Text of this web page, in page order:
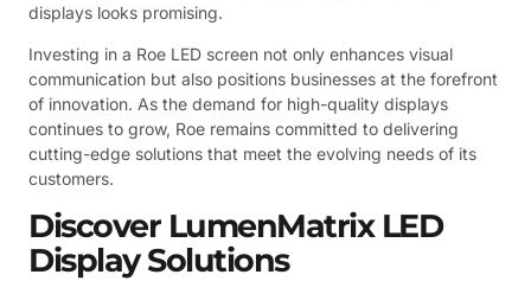
displays looks promising.
Investing in a Roe LED screen not only enhances visual
communication but also positions businesses at the forefront
of innovation. As the demand for high-quality displays
continues to grow, Roe remains committed to delivering
cutting-edge solutions that meet the evolving needs of its
customers.
Discover LumenMatrix LED
Display Solutions